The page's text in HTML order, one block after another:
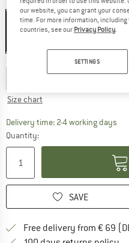
Colour:Cool Current
Size chart
Delivery time: 2-4 working days
Quantity:
SAVE
Free delivery from € 69
our website, you can grant your
time. For more information,
countries, see our Privacy Policy.
SETTINGS